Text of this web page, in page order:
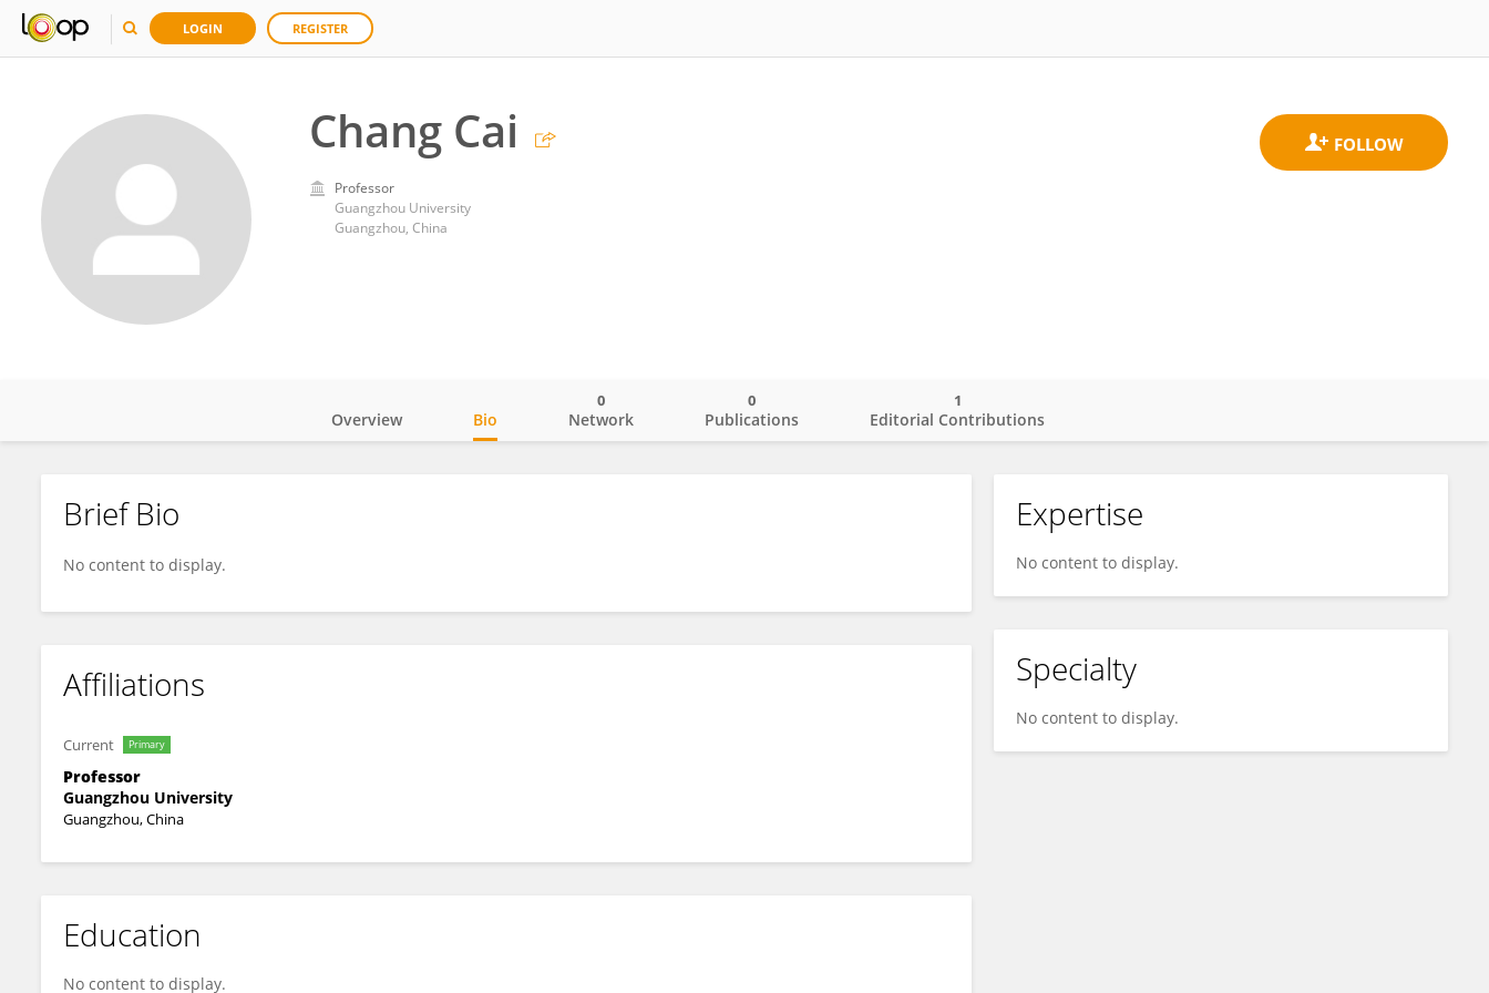
LOGIN REGISTER
Chang Cai
Professor
Guangzhou University
Guangzhou, China
Chang Cai
Overview Bio Network
0
Publications
0
Editorial Contributions
1
Brief Bio
No content to display.
Affiliations
Current Primary
Professor
Guangzhou University
Guangzhou, China
Education
No content to display.
Expertise
No content to display.
Specialty
No content to display.